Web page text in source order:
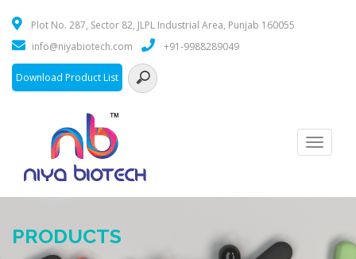
Plot No. 287, Sector 82, JLPL Industrial Area, Punjab 160055
info@niyabiotech.com
+91-9988289049
Download Product List
Toggle
PRODUCTS